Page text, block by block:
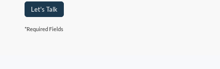
Let's Talk
*Required Fields